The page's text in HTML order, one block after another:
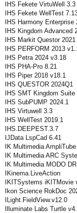
IHS Fekete VirtuWell 3.3
IHS Fekete WellTest
IHS Harmony Enterprise
IHS Kingdom Advanced
IHS Markit Questor
IHS PERFORM 2013
IHS Petra 2024 v3.18
IHS PHA-Pro 8.21
IHS Piper 2018 v18.1
IHS QUESTOR 2024Q1
IHS SMT Kingdom Suite
IHS SubPUMP 2024.1
IHS Virtuwell 3.3
IHS WellTest 2019.1
IHS.DEEPEST.3.7
IJData LspCad 6.41
IK Multimedia
IK Multimedia ARC
IK Multimedia MODO
IKinema.LiveAction
IKITSystems iKITMovie
Ikon Science RokDoc
ILight.FieldView.v12.0
Illuminate Labs Turtle